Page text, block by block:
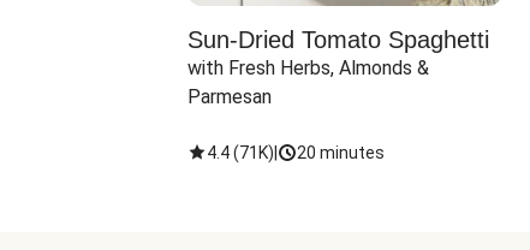
Sun-Dried Tomato Spaghetti
with Fresh Herbs, Almonds &
Parmesan
4.4(71K) 20 minutes